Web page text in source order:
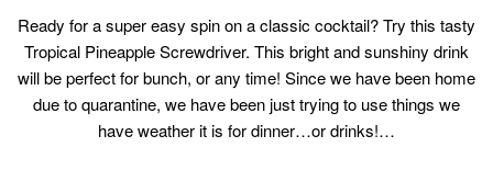
Ready for a super easy spin on a classic cocktail? Try this tasty
Tropical Pineapple Screwdriver. This bright and sunshiny drink
will be perfect for bunch, or any time! Since we have been home
due to quarantine, we have been just trying to use things we
have weather it is for dinner…or drinks!…